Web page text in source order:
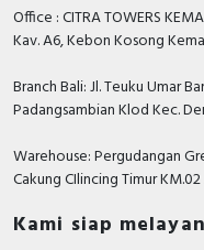
Office : CITRA TOWERS
Kav. A6, Kebon Kosong
Branch Bali: Jl. Teuku Umar
Padangsambian Klod Kec.
Warehouse: Pergudangan
Cakung CIlincing Timur
Kami siap